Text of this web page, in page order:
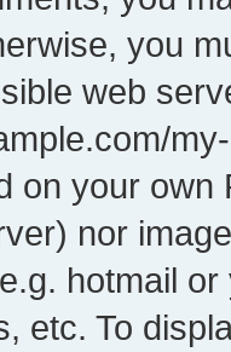
you
web
on your own
nor
hotmail
etc. To